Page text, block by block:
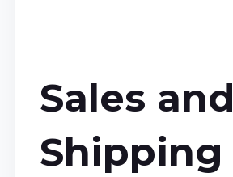
Sales and
Shipping